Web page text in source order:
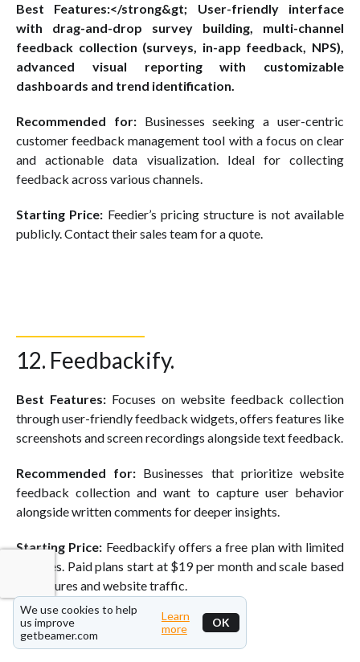
Best Features:</strong&gt; User-friendly interface
with drag-and-drop survey building, multi-channel
feedback collection (surveys, in-app feedback, NPS),
advanced visual reporting with customizable
dashboards and trend identification.
Recommended for:Businesses seeking a user-centric
customer feedback management tool with a focus on clear
and actionable data visualization. Ideal for collecting
feedback across various channels.
Starting Price: Feedier’s pricing structure is not available
publicly. Contact their sales team for a quote.
12. Feedbackify.
Best Features: Focuses on website feedback collection
through user-friendly feedback widgets, offers features like
screenshots and screen recordings alongside text feedback.
Recommended for: Businesses that prioritize website
feedback collection and want to capture user behavior
alongside written comments for deeper insights.
Starting Price: Feedbackify offers a free plan with limited
features. Paid plans start at $19 per month and scale based
on features and website traffic.
We use cookies to help
us improve
getbeamer.com
Learn
more
OK